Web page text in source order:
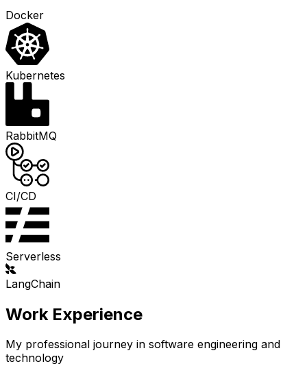
Docker
Kubernetes
RabbitMQ
CI/CD
Serverless
LangChain
Work Experience
My professional journey in software engineering and
technology